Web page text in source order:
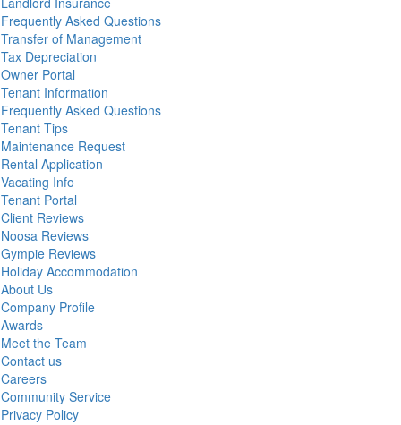
Frequently Asked Questions
Transfer of Management
Tax Depreciation
Owner Portal
Tenant Information
Frequently Asked Questions
Tenant Tips
Maintenance Request
Rental Application
Vacating Info
Tenant Portal
Client Reviews
Noosa Reviews
Gympie Reviews
Holiday Accommodation
About Us
Company Profile
Awards
Meet the Team
Contact us
Careers
Community Service
Privacy Policy